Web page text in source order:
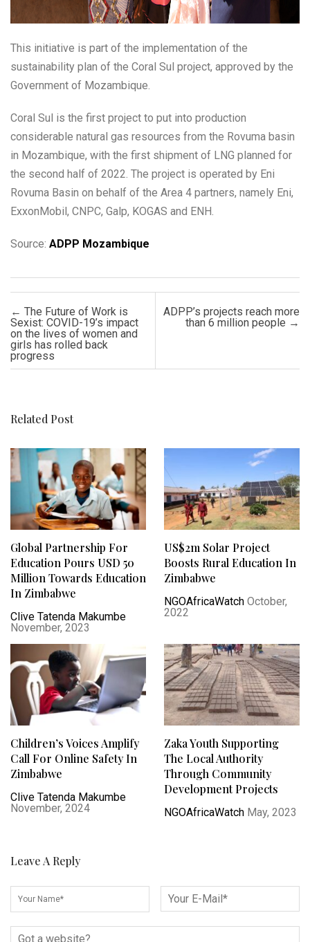
This initiative is part of the implementation of the
sustainability plan of the Coral Sul project, approved by the
Government of Mozambique.
Coral Sul is the first project to put into production
considerable natural gas resources from the Rovuma basin
in Mozambique, with the first shipment of LNG planned for
the second half of 2022. The project is operated by Eni
Rovuma Basin on behalf of the Area 4 partners, namely Eni,
ExxonMobil, CNPC, Galp, KOGAS and ENH.
Source: ADPP Mozambique
Post navigation
← The Future of Work is
Sexist: COVID-19’s impact
on the lives of women and
girls has rolled back
progress
ADPP’s projects reach more
than 6 million people →
Related Post
Global Partnership For
Education Pours USD 50
Million Towards Education
In Zimbabwe
Clive Tatenda Makumbe
November, 2023
US$2m Solar Project
Boosts Rural Education In
Zimbabwe
NGOAfricaWatchOctober,
2022
Children’s Voices Amplify
Call For Online Safety In
Zimbabwe
Clive Tatenda Makumbe
November, 2024
Zaka Youth Supporting
The Local Authority
Through Community
Development Projects
NGOAfricaWatchMay, 2023
Leave A Reply